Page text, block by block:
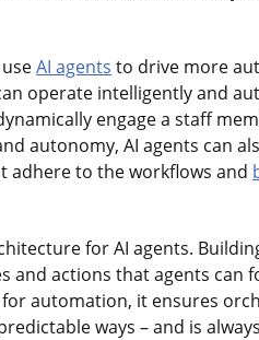
useAI agents to drive more
operate intelligently and
engage a staff
autonomy, AI agents can
adhere to the workflows and
for AI agents.
and actions that agents
automation, it ensures
ways – and is